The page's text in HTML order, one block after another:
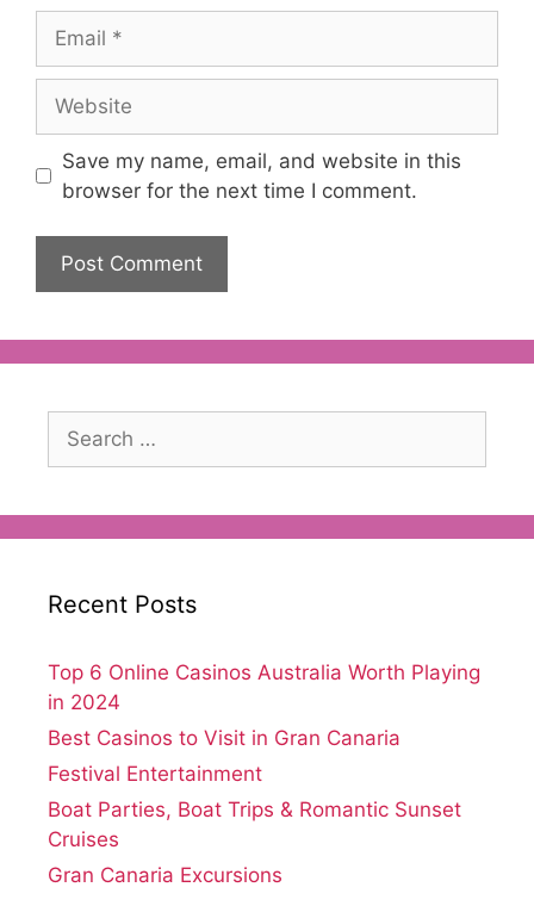
Save my name, email, and website in this
browser for the next time I comment.
Search
for:
Recent Posts
Top 6 Online Casinos Australia Worth Playing
in 2024
Best Casinos to Visit in Gran Canaria
Festival Entertainment
Boat Parties, Boat Trips & Romantic Sunset
Cruises
Gran Canaria Excursions